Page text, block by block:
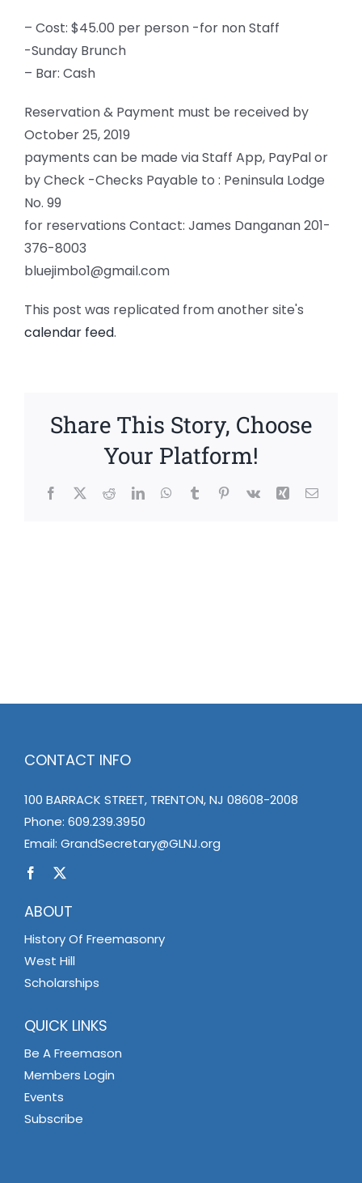
– Cost: $45.00 per person -for non Staff
-Sunday Brunch
– Bar: Cash
Reservation & Payment must be received by
October 25, 2019
payments can be made via Staff App, PayPal or
by Check -Checks Payable to : Peninsula Lodge
No. 99
for reservations Contact: James Danganan 201-
376-8003
bluejimbo1@gmail.com
This post was replicated from another site's
calendar feed.
Share This Story, Choose
Your Platform!
Facebook
X RedditLinkedInWhatsApp
TumblrPinterest
Vk Xing Email
CONTACT INFO
100 BARRACK STREET, TRENTON, NJ 08608-2008
Phone: 609.239.3950
Email: GrandSecretary@GLNJ.org
ABOUT
History Of Freemasonry
West Hill
Scholarships
QUICK LINKS
Be A Freemason
Members Login
Events
Subscribe